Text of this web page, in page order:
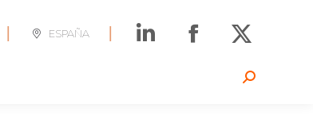
ESPAÑA
Search: